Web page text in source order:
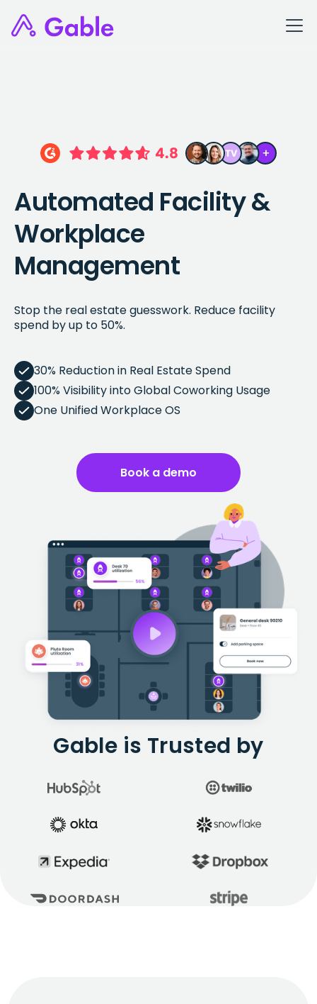
Automated Facility &
Workplace
Management
Stop the real estate guesswork. Reduce facility
spend by up to 50%.
30% Reduction in Real Estate Spend
100% Visibility into Global Coworking Usage
One Unified Workplace OS
Book a demo
Gable is Trusted by